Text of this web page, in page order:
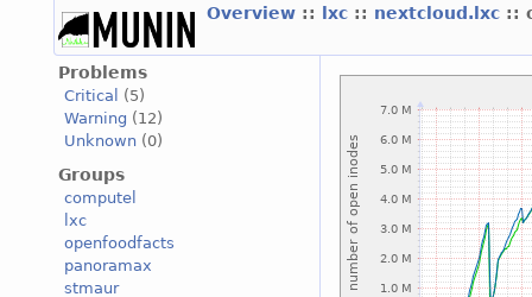
Overview :: lxc :: nextcloud.lxc ::
Problems
Critical
(5)
Warning (12)
Unknown (0)
Groups
computel
lxc
openfoodfacts
panoramax
stmaur